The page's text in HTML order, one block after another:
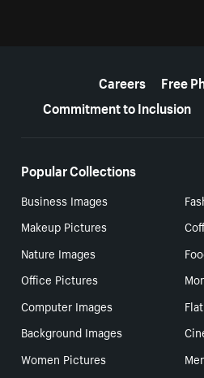
Careers
Free
Commitment to Inclusion
Popular Collections
Business Images
Makeup Pictures
Nature Images
Office Pictures
Computer Images
Background Images
Women Pictures